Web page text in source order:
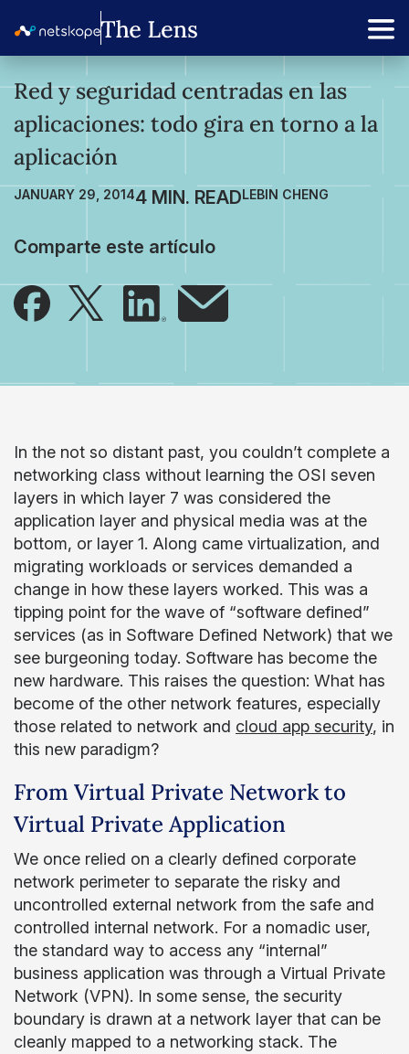
Red y seguridad centradas en las
aplicaciones: todo gira en torno a la
aplicación
JANUARY 29, 2014 LEBIN CHENG
Comparte este artículo
In the not so distant past, you couldn’t complete a
networking class without learning the OSI seven
layers in which layer 7 was considered the
application layer and physical media was at the
bottom, or layer 1. Along came virtualization, and
migrating workloads or services demanded a
change in how these layers worked. This was a
tipping point for the wave of “software defined”
services (as in Software Defined Network) that we
see burgeoning today. Software has become the
new hardware. This raises the question: What has
become of the other network features, especially
those related to network and cloud app security, in
this new paradigm?
From Virtual Private Network to
Virtual Private Application
We once relied on a clearly defined corporate
network perimeter to separate the risky and
uncontrolled external network from the safe and
controlled internal network. For a nomadic user,
the standard way to access any “internal”
business application was through a Virtual Private
Network (VPN). In some sense, the security
boundary is drawn at a network layer that can be
cleanly mapped to a networking stack. The